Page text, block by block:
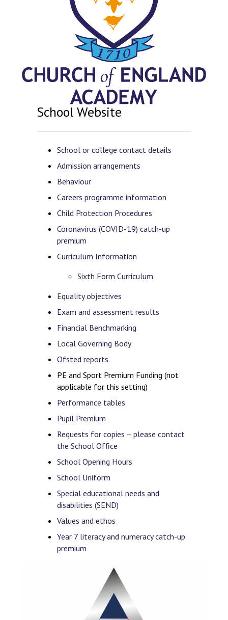
School Website
School or college contact details
Admission arrangements
Behaviour
Careers programme information
Child Protection Procedures
Coronavirus (COVID-19) catch-up
premium
Curriculum Information
Sixth Form Curriculum
Equality objectives
Exam and assessment results
Financial Benchmarking
Local Governing Body
Ofsted reports
PE and Sport Premium Funding (not
applicable for this setting)
Performance tables
Pupil Premium
Requests for copies – please contact
the School Office
School Opening Hours
School Uniform
Special educational needs and
disabilities (SEND)
Values and ethos
Year 7 literacy and numeracy catch-up
premium